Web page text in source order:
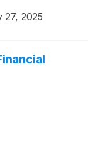
27, 2025